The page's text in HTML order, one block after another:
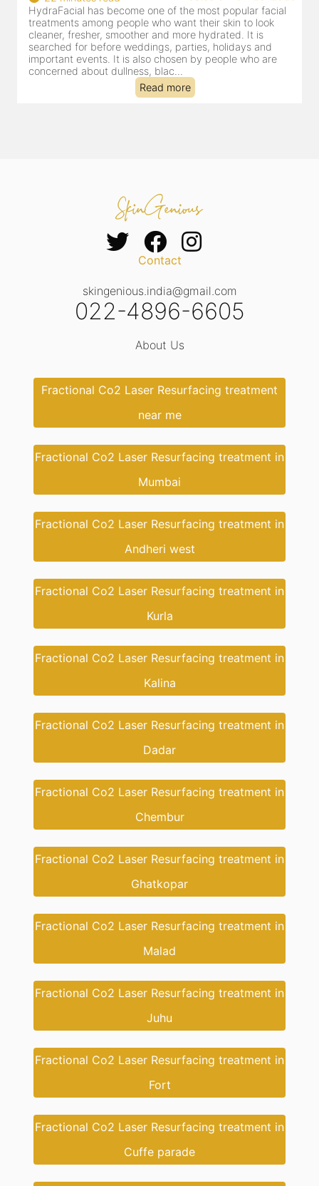
HydraFacial has become one of Jaipur’s most searched-
for facial treatments—and for good reason. It combines
cleansing, exfoliation, extraction and hydration in a single
clinic-based session, making it a popular choice for people
dealing with dullness, dehydration, mild congestion and
tired-lookin...
Read more
Contact
skingenious.india@gmail.com
022-4896-6605
About Us
Fractional Co2 Laser Resurfacing treatment
near me
Fractional Co2 Laser Resurfacing treatment in
Mumbai
Fractional Co2 Laser Resurfacing treatment in
Andheri west
Fractional Co2 Laser Resurfacing treatment in
Kurla
Fractional Co2 Laser Resurfacing treatment in
Kalina
Fractional Co2 Laser Resurfacing treatment in
Dadar
Fractional Co2 Laser Resurfacing treatment in
Chembur
Fractional Co2 Laser Resurfacing treatment in
Ghatkopar
Fractional Co2 Laser Resurfacing treatment in
Malad
Fractional Co2 Laser Resurfacing treatment in
Juhu
Fractional Co2 Laser Resurfacing treatment in
Fort
Fractional Co2 Laser Resurfacing treatment in
Cuffe parade